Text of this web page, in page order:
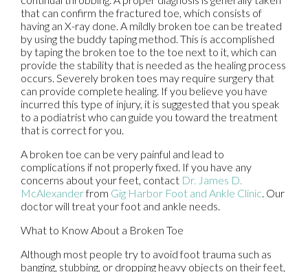
that can confirm the fractured toe, which consists of
having an X-ray done. A mildly broken toe can be treated
by using the buddy taping method. This is accomplished
by taping the broken toe to the toe next to it, which can
provide the stability that is needed as the healing process
occurs. Severely broken toes may require surgery that
can provide complete healing. If you believe you have
incurred this type of injury, it is suggested that you speak
to a podiatrist who can guide you toward the treatment
that is correct for you.
A broken toe can be very painful and lead to
complications if not properly fixed. If you have any
concerns about your feet, contact Dr. James D.
McAlexanderfrom Gig Harbor Foot and Ankle Clinic Our
doctorwill treat your foot and ankle needs.
What to Know About a Broken Toe
Although most people try to avoid foot trauma such as
banging, stubbing, or dropping heavy objects on their feet,